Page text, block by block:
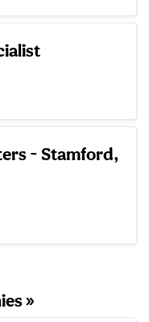
- Stamford,
»